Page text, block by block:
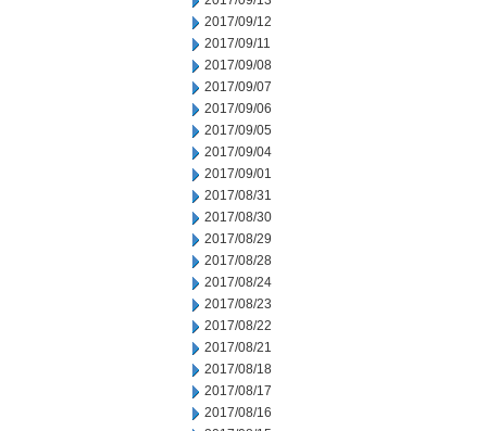
2017/09/12
2017/09/11
2017/09/08
2017/09/07
2017/09/06
2017/09/05
2017/09/04
2017/09/01
2017/08/31
2017/08/30
2017/08/29
2017/08/28
2017/08/24
2017/08/23
2017/08/22
2017/08/21
2017/08/18
2017/08/17
2017/08/16